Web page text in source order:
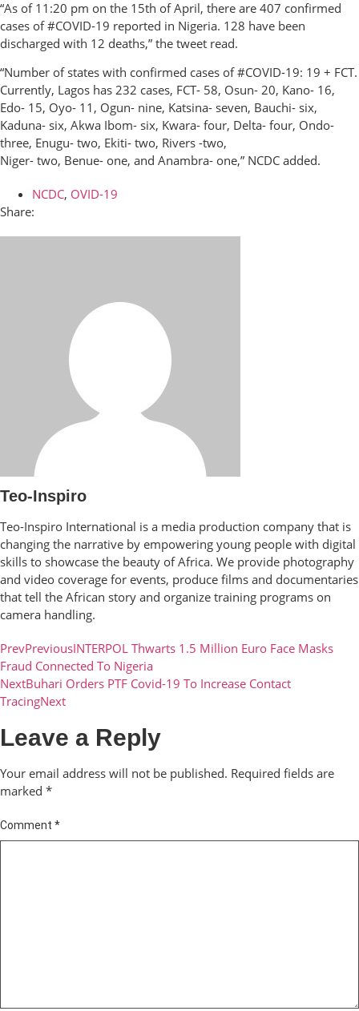
“As of 11:20 pm on the 15th of April, there are 407 confirmed
cases of #COVID-19 reported in Nigeria. 128 have been
discharged with 12 deaths,” the tweet read.
“Number of states with confirmed cases of #COVID-19: 19 + FCT.
Currently, Lagos has 232 cases, FCT- 58, Osun- 20, Kano- 16,
Edo- 15, Oyo- 11, Ogun- nine, Katsina- seven, Bauchi- six,
Kaduna- six, Akwa Ibom- six, Kwara- four, Delta- four, Ondo-
three, Enugu- two, Ekiti- two, Rivers -two,
Niger- two, Benue- one, and Anambra- one,” NCDC added.
NCDC, OVID-19
Share:
Teo-Inspiro
Teo-Inspiro International is a media production company that is
changing the narrative by empowering young people with digital
skills to showcase the beauty of Africa. We provide photography
and video coverage for events, produce films and documentaries
that tell the African story and organize training programs on
camera handling.
PrevPreviousINTERPOL Thwarts 1.5 Million Euro Face Masks
Fraud Connected To Nigeria
NextBuhari Orders PTF Covid-19 To Increase Contact
TracingNext
Leave a Reply
Your email address will not be published. Required fields are
marked *
Comment *